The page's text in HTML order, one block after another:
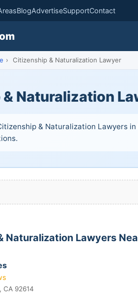
BlogAdvertiseSupportContact
› Citizenship & Naturalization Lawyer
Naturalization
& Naturalization Lawyers
Naturalization Lawyers
CA 92614